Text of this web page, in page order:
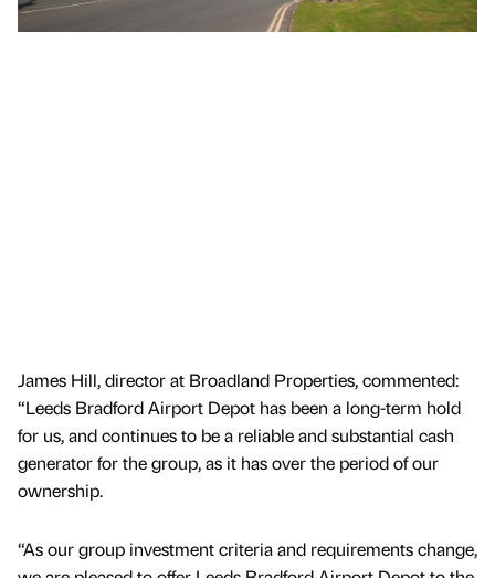
James Hill, director at Broadland Properties, commented:
“Leeds Bradford Airport Depot has been a long-term hold
for us, and continues to be a reliable and substantial cash
generator for the group, as it has over the period of our
ownership.
“As our group investment criteria and requirements change,